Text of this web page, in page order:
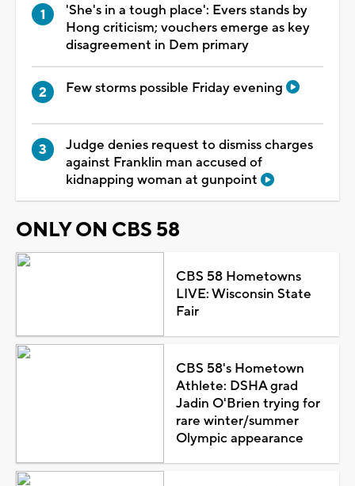
'She's in a tough place': Evers stands by
Hong criticism; vouchers emerge as key
disagreement in Dem primary
Few storms possible Friday evening
Judge denies request to dismiss charges
against Franklin man accused of
kidnapping woman at gunpoint
ONLY ON CBS 58
CBS 58 Hometowns
LIVE: Wisconsin State
Fair
CBS 58's Hometown
Athlete: DSHA grad
Jadin O'Brien trying for
rare winter/summer
Olympic appearance